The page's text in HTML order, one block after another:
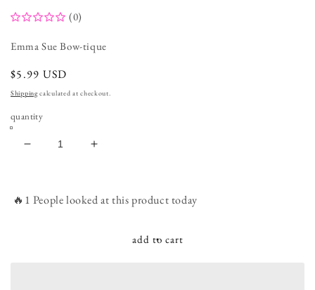
(0)
Emma Sue Bow-tique
regular
price
$5.99 USD
Shippingcalculated at checkout.
quantity
decrease
Though
the
increase
Though
the
change
🔥1 People looked at this product today
add to cart